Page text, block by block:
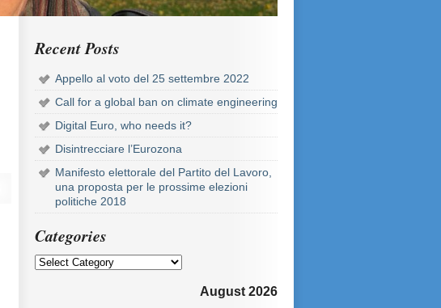
Recent Posts
Appello al voto del 25 settembre 2022
Call for a global ban on climate engineering
Digital Euro, who needs it?
Disintrecciare l’Eurozona
Manifesto elettorale del Partito del Lavoro,
una proposta per le prossime elezioni
politiche 2018
Categories
August 2026